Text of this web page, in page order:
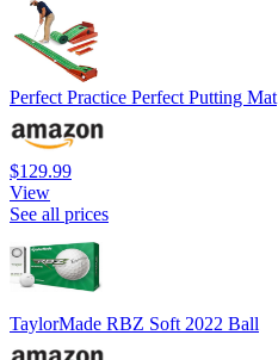
Perfect Practice Perfect Putting Mat
$129.99
View
See all prices
TaylorMade RBZ Soft 2022 Ball